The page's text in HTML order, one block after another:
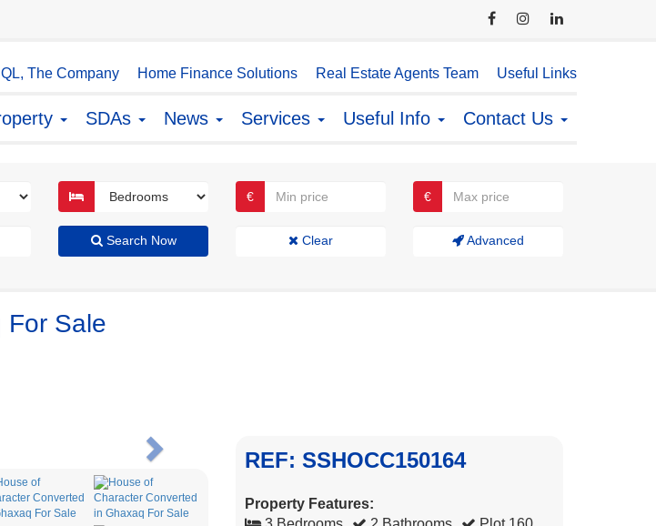
The Company Home Finance Solutions Real Estate Agents Team Useful Links
SDAs News Services Useful Info Contact Us
€ €
Search Now Clear Advanced
For Sale
Next REF: SSHOCC150164
Property Features: